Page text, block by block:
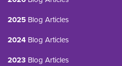
2025 Blog Articles
2024 Blog Articles
2023 Blog Articles